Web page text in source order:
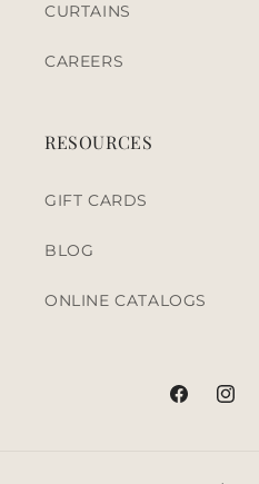
CURTAINS
CAREERS
RESOURCES
GIFT CARDS
BLOG
ONLINE CATALOGS
Facebook